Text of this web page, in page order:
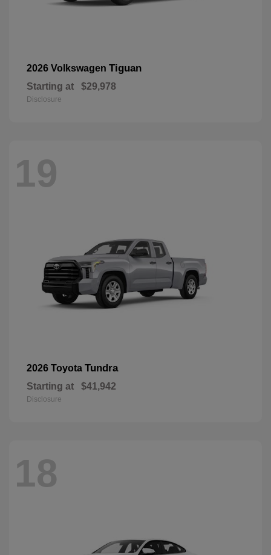
2026 Volkswagen Tiguan
Starting at $29,978
Disclosure
19
2026 Toyota Tundra
Starting at $41,942
Disclosure
18